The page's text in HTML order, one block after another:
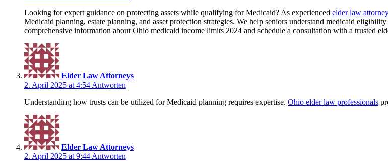
Looking for expert guidance on protecting assets while qualifying for Medicaid? As experienced elder law
Medicaid planning, estate planning, and asset protection strategies. We help seniors understand medicaid
comprehensive information about Ohio medicaid income limits 2024 and schedule a consultation with a trusted
Elder Law Attorneys
2. April 2025 at 4:54 Antworten
Understanding how trusts can be utilized for Medicaid planning requires expertise. Ohio elder law professionals
Elder Law Attorneys
2. April 2025 at 9:44 Antworten